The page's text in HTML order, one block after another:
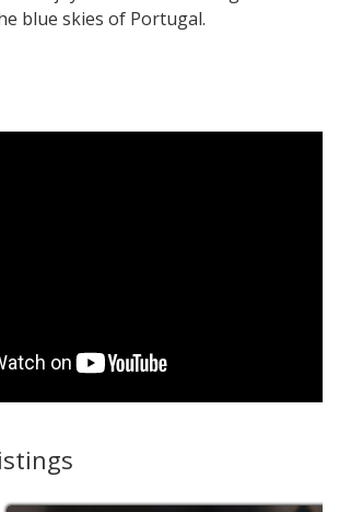
blue skies of Portugal.